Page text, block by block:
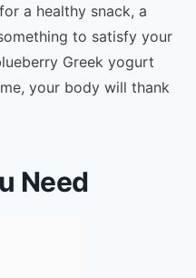
a healthy snack, a
to satisfy your
Greek yogurt
your body will thank
Need